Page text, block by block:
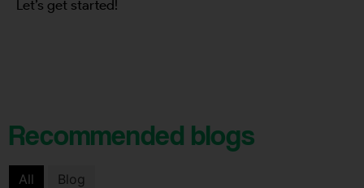
Let’s get started!
Recommended blogs
All Blog